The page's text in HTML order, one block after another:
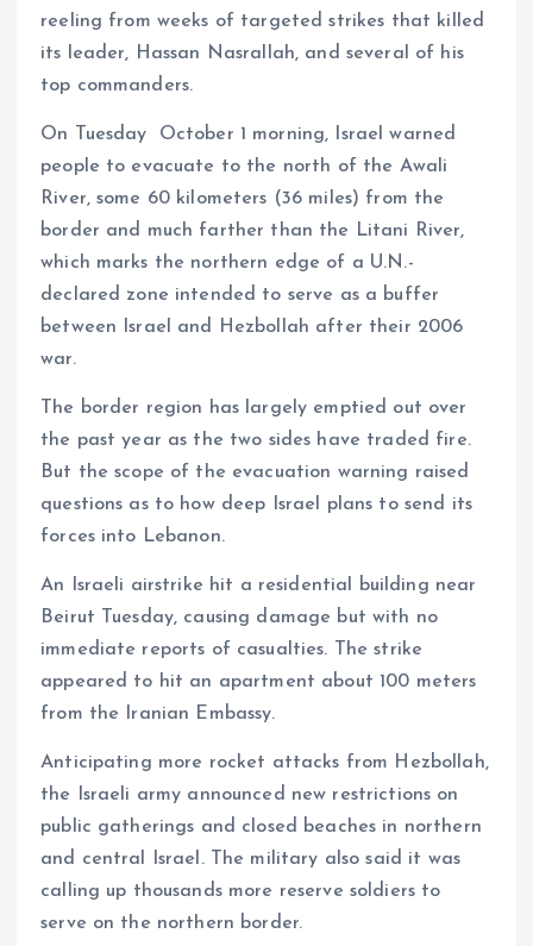
reeling from weeks of targeted strikes that killed
its leader, Hassan Nasrallah, and several of his
top commanders.
On Tuesday October 1 morning, Israel warned
people to evacuate to the north of the Awali
River, some 60 kilometers (36 miles) from the
border and much farther than the Litani River,
which marks the northern edge of a U.N.-
declared zone intended to serve as a buffer
between Israel and Hezbollah after their 2006
war.
The border region has largely emptied out over
the past year as the two sides have traded fire.
But the scope of the evacuation warning raised
questions as to how deep Israel plans to send its
forces into Lebanon.
An Israeli airstrike hit a residential building near
Beirut Tuesday, causing damage but with no
immediate reports of casualties. The strike
appeared to hit an apartment about 100 meters
from the Iranian Embassy.
Anticipating more rocket attacks from Hezbollah,
the Israeli army announced new restrictions on
public gatherings and closed beaches in northern
and central Israel. The military also said it was
calling up thousands more reserve soldiers to
serve on the northern border.